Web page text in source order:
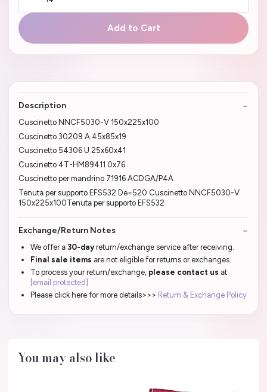
Add to Cart
Description
Cuscinetto NNCF5030-V 150x225x100
Cuscinetto 30209 A 45x85x19
Cuscinetto 54306 U 25x60x41
Cuscinetto 4T-HM89411 0x76
Cuscinetto per mandrino 71916 ACDGA/P4A
Tenuta per supporto EFS532 De=520 Cuscinetto NNCF5030-V
150x225x100Tenuta per supporto EFS532
Exchange/Return Notes
We offer a 30-dayreturn/exchange service after receiving.
Final sale items are not eligible for returns or exchanges.
To process your return/exchange, please contact us at
[email protected]
Please click here for more details>>> Return & Exchange Policy
You may also like